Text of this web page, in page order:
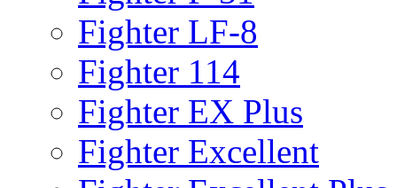
Fighter LF-8
Fighter 114
Fighter EX Plus
Fighter Excellent